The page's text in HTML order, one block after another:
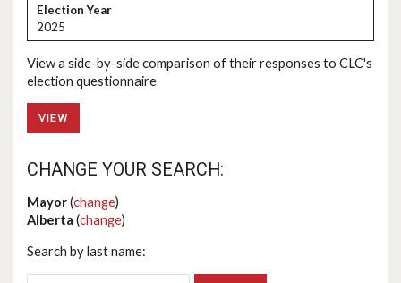
2025
View a side-by-side comparison of their responses to CLC's
election questionnaire
VIEW
CHANGE YOUR SEARCH:
Mayor(change)
Alberta (change)
Search by last name: